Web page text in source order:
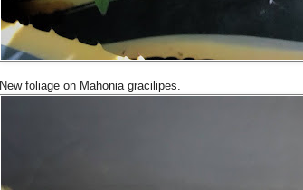
New foliage on Mahonia gracilipes.